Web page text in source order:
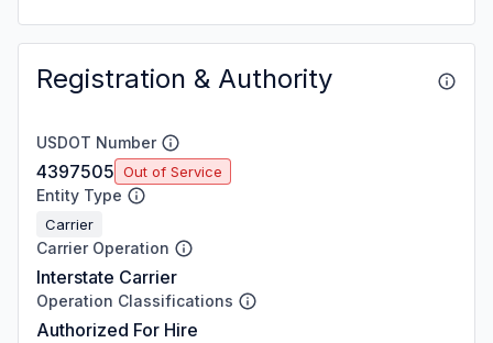
Registration & Authority
USDOT Number
4397505 Out of Service
Entity Type
Carrier
Carrier Operation
Interstate Carrier
Operation Classifications
Authorized For Hire